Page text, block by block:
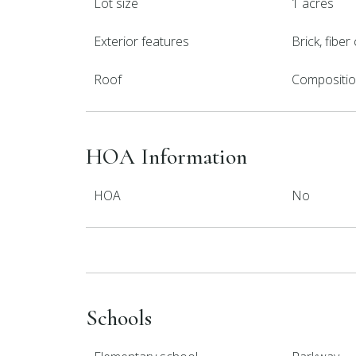
Exterior features Brick, fiber
Roof
HOA Information
HOA No
Schools